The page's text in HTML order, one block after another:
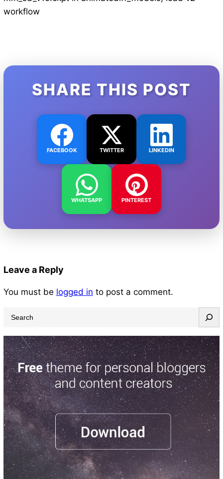
workflow
SHARE THIS POST
FACEBOOK TWITTER LINKEDIN
WHATSAPP PINTEREST
Leave a Reply
You must be logged in to post a comment.
a
r
c
h